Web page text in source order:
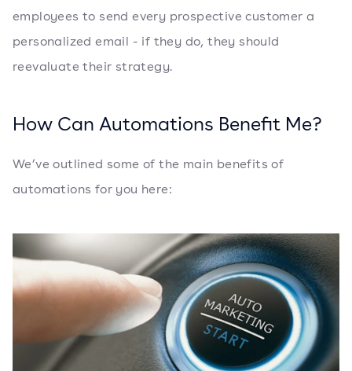
employees to send every prospective customer a
personalized email - if they do, they should
reevaluate their strategy.
How Can Automations Benefit Me?
We’ve outlined some of the main benefits of
automations for you here: